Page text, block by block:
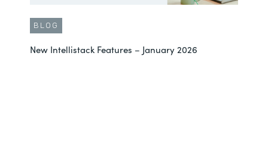
BLOG
New Intellistack Features – January 2026